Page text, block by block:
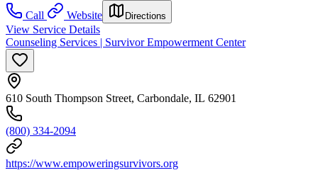
Call
Website Directions
View Service Details
Counseling Services | Survivor Empowerment Center
610 South Thompson Street, Carbondale, IL 62901
(800) 334-2094
https://www.empoweringsurvivors.org